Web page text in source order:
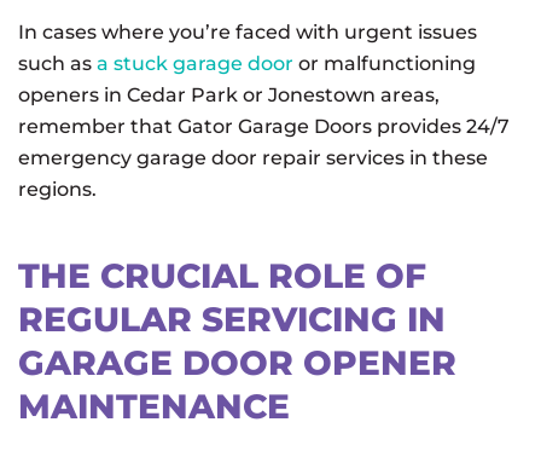
In cases where you’re faced with urgent issues
such as a stuck garage door or malfunctioning
openers in Cedar Park or Jonestown areas,
remember that Gator Garage Doors provides 24/7
emergency garage door repair services in these
regions.
THE CRUCIAL ROLE OF
REGULAR SERVICING IN
GARAGE DOOR OPENER
MAINTENANCE